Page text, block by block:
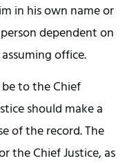
in his own name or
dependent on
office.
to the Chief
should make a
of the record. The
the Chief Justice, as